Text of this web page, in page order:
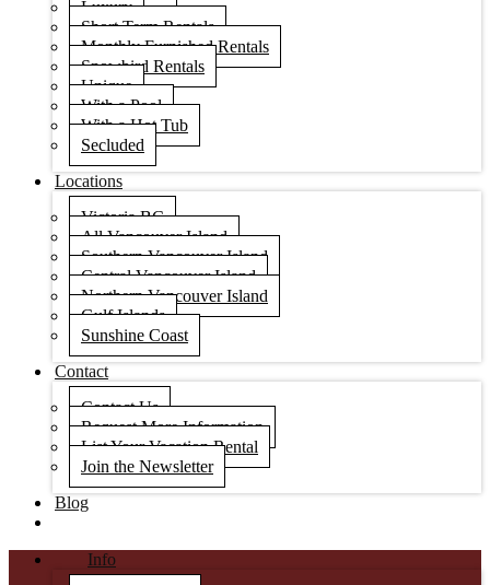
Luxury
Short Term Rentals
Monthly Furnished Rentals
Snowbird Rentals
Unique
With a Pool
With a Hot Tub
Secluded
Locations
Victoria BC
All Vancouver Island
Southern Vancouver Island
Central Vancouver Island
Northern Vancouver Island
Gulf Islands
Sunshine Coast
Contact
Contact Us
Request More Information
List Your Vacation Rental
Join the Newsletter
Blog
Info